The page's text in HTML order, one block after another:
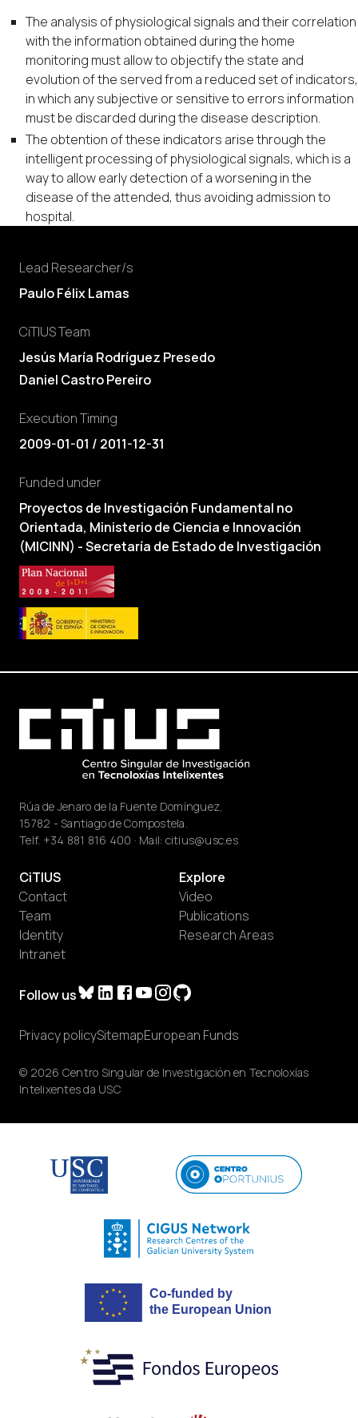
Lead Researcher/s
Paulo Félix Lamas
CiTIUS Team
Jesús María Rodríguez Presedo
Daniel Castro Pereiro
Execution Timing
2009-01-01 / 2011-12-31
Funded under
Proyectos de Investigación Fundamental no
Orientada, Ministerio de Ciencia e Innovación
(MICINN) - Secretaría de Estado de Investigación
The analysis of physiological signals and their correlation
with the information obtained during the home
monitoring must allow to objectify the state and
evolution of the served from a reduced set of indicators,
in which any subjective or sensitive to errors information
must be discarded during the disease description.
The obtention of these indicators arise through the
intelligent processing of physiological signals, which is a
way to allow early detection of a worsening in the
disease of the attended, thus avoiding admission to
hospital.
Rúa de Jenaro de la Fuente Domínguez,
15782 - Santiago de Compostela.
Telf. +34 881 816 400 · Mail: citius@usc.es
Follow us
CiTIUS
Contact
Team
Identity
Intranet
Explore
Video
Publications
Research Areas
© 2026 Centro Singular de Investigación en Tecnoloxías
Intelixentes da USC
Privacy policySitemapEuropean Funds